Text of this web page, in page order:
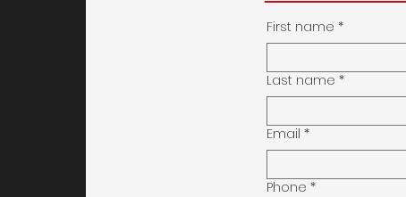
First name *
Last name *
Email *
Phone *